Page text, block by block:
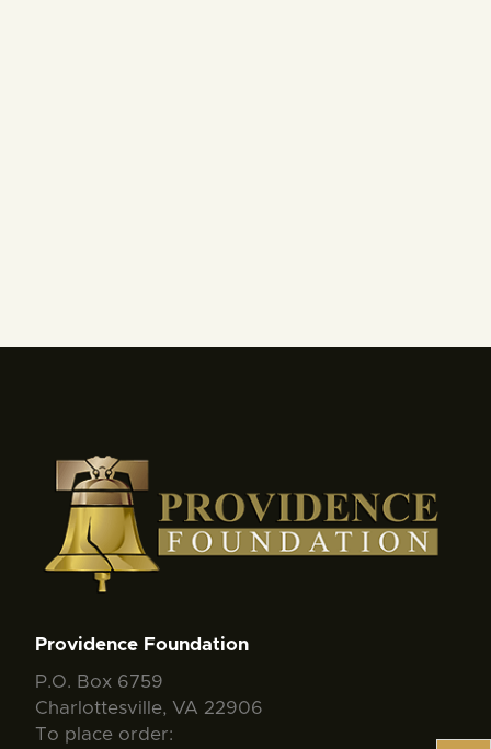
Providence Foundation
P.O. Box 6759
Charlottesville, VA 22906
To place order: